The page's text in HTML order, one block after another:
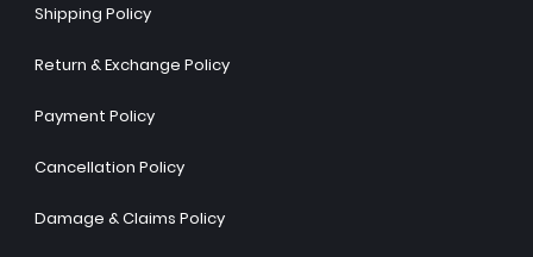
Shipping Policy
Return & Exchange Policy
Payment Policy
Cancellation Policy
Damage & Claims Policy